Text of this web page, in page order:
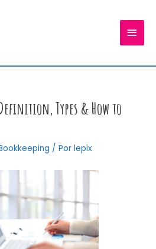
Types & How to
/ Por lepix